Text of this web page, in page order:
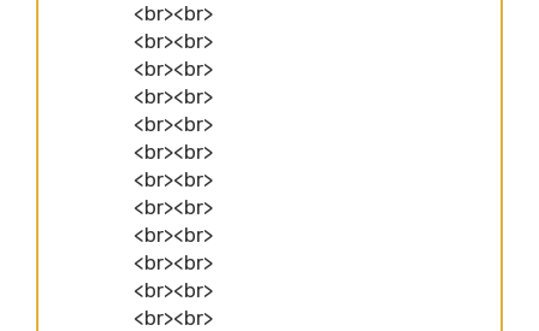
<br><br>
<br><br>
<br><br>
<br><br>
<br><br>
<br><br>
<br><br>
<br><br>
<br><br>
<br><br>
<br><br>
<br><br>